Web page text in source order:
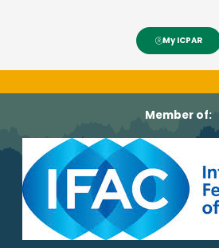
My ICPAR
Member of: